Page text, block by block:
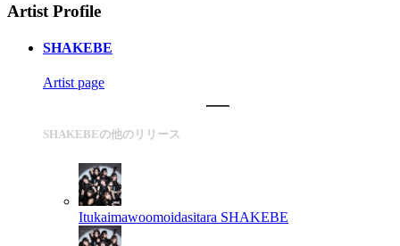
Artist Profile
SHAKEBE
Artist page
SHAKEBEの他のリリース
Itukaimawoomoidasitara SHAKEBE